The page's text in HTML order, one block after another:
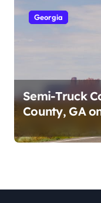
Georgia
Semi-Truck
County, GA